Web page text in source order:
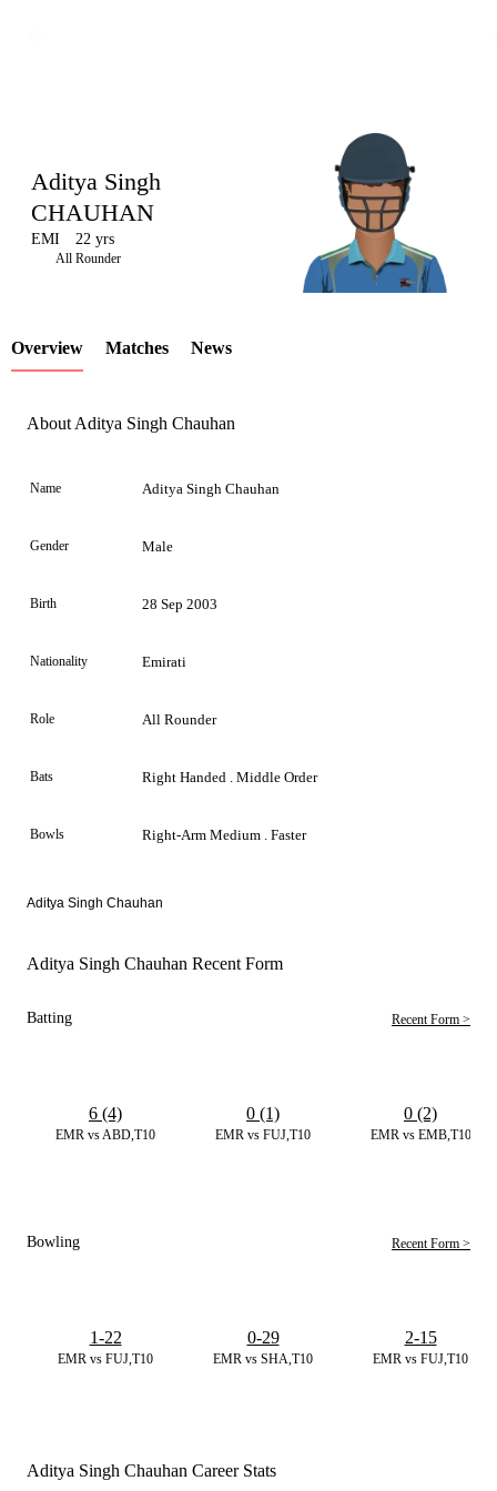
LCP
Element
Aditya Singh
CHAUHAN
EMI 22 yrs
All Rounder
Overview Matches News
About Aditya Singh Chauhan
Name Aditya Singh Chauhan
Gender Male
Birth 28 Sep 2003
Nationality Emirati
Role All Rounder
Bats Right Handed . Middle Order
Bowls Right-Arm Medium . Faster
Aditya Singh Chauhan
Aditya Singh Chauhan Recent Form
Batting Recent Form >
EMR vs ABD,T10
6 (4)
EMR vs FUJ,T10
0 (1)
EMR vs EMB,T10
0 (2)
Bowling Recent Form >
EMR vs FUJ,T10
1-22
EMR vs SHA,T10
0-29
EMR vs FUJ,T10
2-15
Aditya Singh Chauhan Career Stats